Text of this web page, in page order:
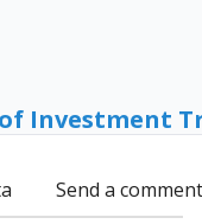
Investment
Send a comment